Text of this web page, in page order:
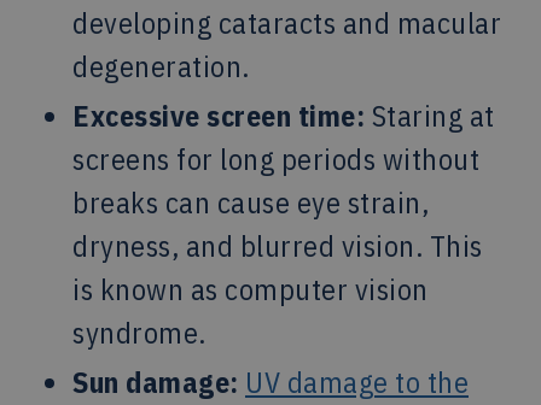
developing cataracts and macular
degeneration.
Excessive screen time: Staring at
screens for long periods without
breaks can cause eye strain,
dryness, and blurred vision. This
is known as computer vision
syndrome.
Sun damage: UV damage to the